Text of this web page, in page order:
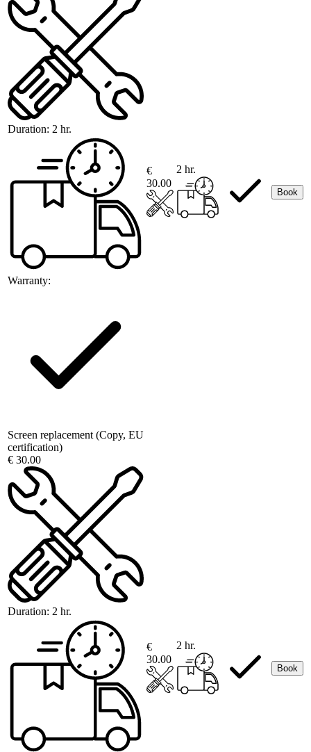
Duration: 2 hr.
Warranty:
€
30.00
2 hr.
Book
Screen replacement (Copy, EU
certification)
€ 30.00
Duration: 2 hr.
€
30.00
2 hr.
Book